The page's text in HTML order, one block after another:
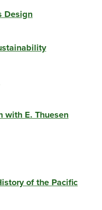
Design
with E. Thuesen
of the Pacific